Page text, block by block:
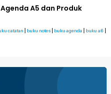
A5 dan Produk
catatan buku notes buku agenda buku a6